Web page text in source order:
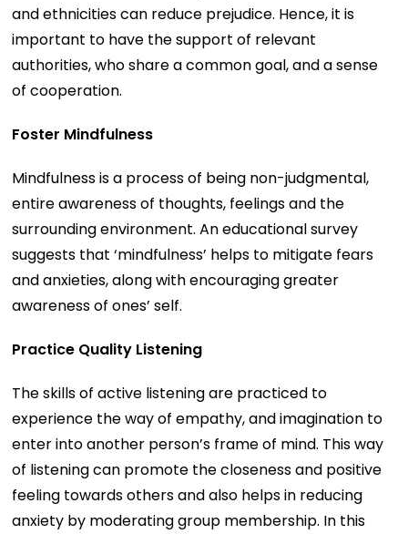
and ethnicities can reduce prejudice. Hence, it is
important to have the support of relevant
authorities, who share a common goal, and a sense
of cooperation.
Foster Mindfulness
Mindfulness is a process of being non-judgmental,
entire awareness of thoughts, feelings and the
surrounding environment. An educational survey
suggests that ‘mindfulness’ helps to mitigate fears
and anxieties, along with encouraging greater
awareness of ones’ self.
Practice Quality Listening
The skills of active listening are practiced to
experience the way of empathy, and imagination to
enter into another person’s frame of mind. This way
of listening can promote the closeness and positive
feeling towards others and also helps in reducing
anxiety by moderating group membership. In this